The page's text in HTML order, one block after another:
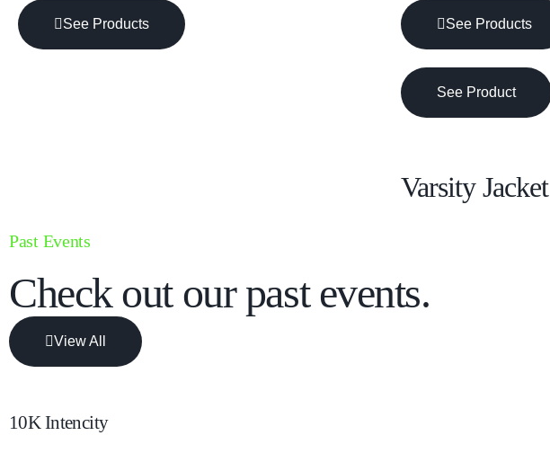
See Products See Products
See Product
Varsity Jacket
Past Events
Check out our past events.
View All
10K Intencity